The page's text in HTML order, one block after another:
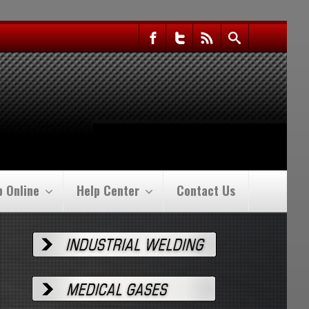
Online Help Center Contact Us